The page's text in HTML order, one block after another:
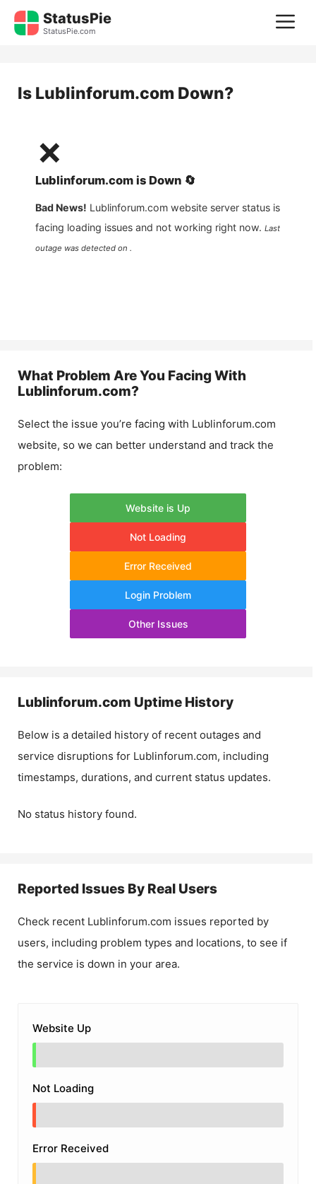
Skip
StatusPie
StatusPie.com
Is Lublinforum.com Down?
❌
Lublinforum.com is Down 🔄
Bad News! Lublinforum.com website server status is
facing loading issues and not working right now. Last
outage was detected on .
What Problem Are You Facing With
Lublinforum.com?
Select the issue you’re facing with Lublinforum.com
website, so we can better understand and track the
problem:
Website is Up
Not Loading
Error Received
Login Problem
Other Issues
Lublinforum.com Uptime History
Below is a detailed history of recent outages and
service disruptions for Lublinforum.com, including
timestamps, durations, and current status updates.
No status history found.
Reported Issues By Real Users
Check recent Lublinforum.com issues reported by
users, including problem types and locations, to see if
the service is down in your area.
Website Up
Not Loading
Error Received